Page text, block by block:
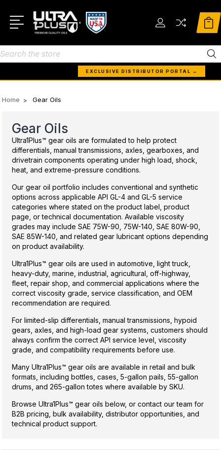
Search
EXCLUSIVE DISTRIBUTOR PORTAL →
Home Gear Oils
Gear Oils
Ultra1Plus™ gear oils are formulated to help protect
differentials, manual transmissions, axles, gearboxes, and
drivetrain components operating under high load, shock,
heat, and extreme-pressure conditions.
Our gear oil portfolio includes conventional and synthetic
options across applicable API GL-4 and GL-5 service
categories where stated on the product label, product
page, or technical documentation. Available viscosity
grades may include SAE 75W-90, 75W-140, SAE 80W-90,
SAE 85W-140, and related gear lubricant options depending
on product availability.
Ultra1Plus™ gear oils are used in automotive, light truck,
heavy-duty, marine, industrial, agricultural, off-highway,
fleet, repair shop, and commercial applications where the
correct viscosity grade, service classification, and OEM
recommendation are required.
For limited-slip differentials, manual transmissions, hypoid
gears, axles, and high-load gear systems, customers should
always confirm the correct API service level, viscosity
grade, and compatibility requirements before use.
Many Ultra1Plus™ gear oils are available in retail and bulk
formats, including bottles, cases, 5-gallon pails, 55-gallon
drums, and 265-gallon totes where available by SKU.
Browse Ultra1Plus™ gear oils below, or contact our team for
B2B pricing, bulk availability, distributor opportunities, and
technical product support.